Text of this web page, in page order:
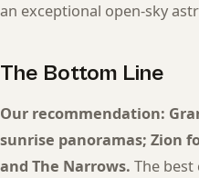
an exceptional open-sky
The Bottom Line
Our recommendation:
sunrise panoramas; Zion
and The Narrows. The